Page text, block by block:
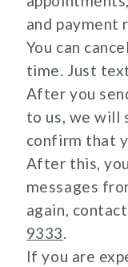
and payment
You can
time. Just
After you
to us, we will
confirm that
After this,
messages
again,
9333.
If you are